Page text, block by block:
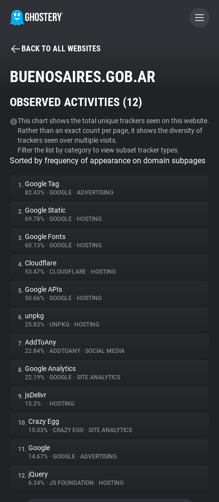
BECOME A CONTRIBUTOR
Tracker & Ad Blocker
WhoTracks.Me
Privacy Digest
About
Trackers
Websites
Explorer
Tracking Reach
BACK TO ALL WEBSITES
BUENOSAIRES.GOB.AR
OBSERVED ACTIVITIES (12)
This chart shows the total unique trackers seen on this website.
Rather than an exact count per page, it shows the diversity of
trackers seen over multiple visits.
Filter the list by category to view subset tracker types.
Sorted by frequency of appearance on domain subpages
1. Google Tag
82.43% • GOOGLE • ADVERTISING
2. Google Static
69.78% • GOOGLE • HOSTING
3. Google Fonts
60.13% • GOOGLE • HOSTING
4. Cloudflare
53.47% • CLOUDFLARE • HOSTING
5. Google APIs
50.66% • GOOGLE • HOSTING
6. unpkg
25.83% • UNPKG • HOSTING
7. AddToAny
22.84% • ADDTOANY • SOCIAL MEDIA
8. Google Analytics
22.19% • GOOGLE • SITE ANALYTICS
9. jsDelivr
15.2% • • HOSTING
10. Crazy Egg
15.03% • CRAZY EGG • SITE ANALYTICS
11. Google
14.67% • GOOGLE • ADVERTISING
12. jQuery
6.34% • JS FOUNDATION • HOSTING